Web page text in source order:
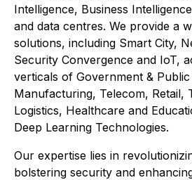
Intelligence, Business
and data centres. We provide a
solutions, including Smart City,
Security Convergence and IoT,
verticals of Government &
Manufacturing, Telecom, Retail,
Logistics, Healthcare and
Deep Learning Technologies.
Our expertise lies in
bolstering security and